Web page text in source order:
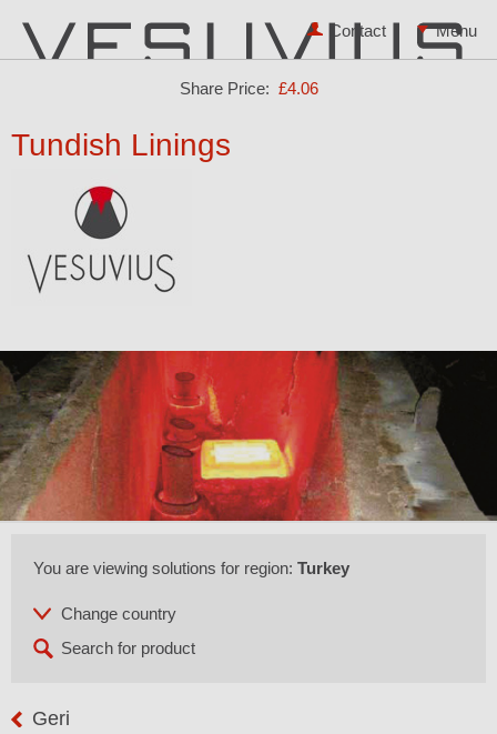
Share Price: £4.06
Contact
Tundish Linings
You are viewing solutions for region: Turkey
Geri